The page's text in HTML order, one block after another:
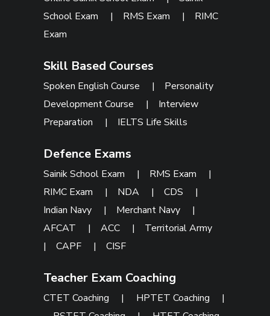
School Exam | RMS Exam | RIMC
Exam
Skill Based Courses
Spoken English Course | Personality
Development Course | Interview
Preparation | IELTS Life Skills
Defence Exams
Sainik School Exam | RMS Exam
|
RIMC Exam
| NDA |CDS
|
Indian Navy
| Merchant Navy
|
AFCAT
|ACC | Territorial Army
|CAPF |CISF
Teacher Exam Coaching
CTET Coaching | HPTET Coaching
|